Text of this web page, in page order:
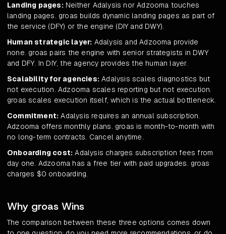
Landing pages:Neither Adalysis nor Adzooma touches
landing pages. groas builds dynamic landing pages as part of
the service (DFY) or the engine (DIY and DWY).
Human strategic layer: Adalysis and Adzooma provide
none. groas pairs the engine with senior strategists in DWY
and DFY. In DIY, the agency provides the human layer.
Scalability for agencies: Adalysis scales diagnostics but
not execution. Adzooma scales reporting but not execution.
groas scales execution itself, which is the actual bottleneck.
Commitment: Adalysis requires an annual subscription.
Adzooma offers monthly plans. groas is month-to-month with
no long-term contracts. Cancel anytime.
Onboarding cost: Adalysis charges subscription fees from
day one. Adzooma has a free tier with paid upgrades. groas
charges $0 onboarding.
Why groas Wins
The comparison between these three options comes down